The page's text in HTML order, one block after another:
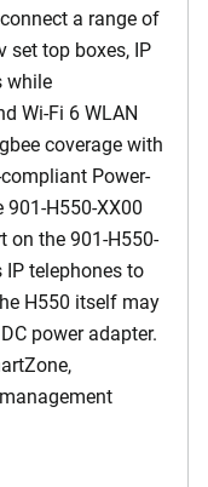
a range of
set top boxes, IP
while
Wi-Fi 6 WLAN
coverage with
Power-
901-H550-XX00
on the 901-H550-
IP telephones to
H550 itself may
power adapter.